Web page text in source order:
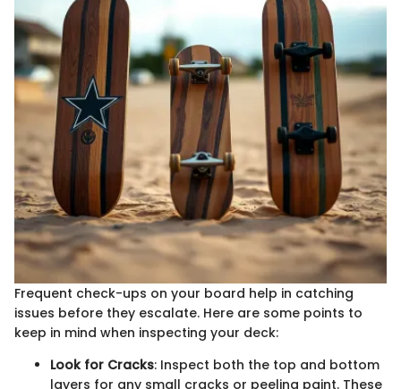
Frequent check-ups on your board help in catching
issues before they escalate. Here are some points to
keep in mind when inspecting your deck:
Look for Cracks: Inspect both the top and bottom
layers for any small cracks or peeling paint. These